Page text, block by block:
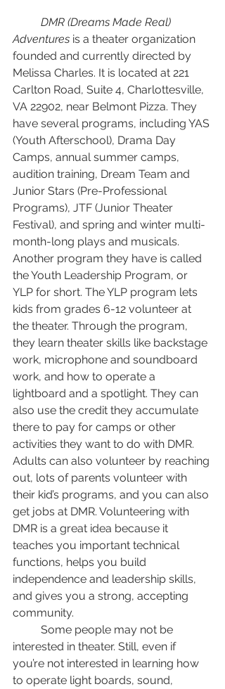
DMR (Dreams Made Real)
Adventures is a theater organization
founded and currently directed by
Melissa Charles. It is located at 221
Carlton Road, Suite 4, Charlottesville,
VA 22902, near Belmont Pizza. They
have several programs, including YAS
(Youth Afterschool), Drama Day
Camps, annual summer camps,
audition training, Dream Team and
Junior Stars (Pre-Professional
Programs), JTF (Junior Theater
Festival), and spring and winter multi-
month-long plays and musicals.
Another program they have is called
the Youth Leadership Program, or
YLP for short. The YLP program lets
kids from grades 6-12 volunteer at
the theater. Through the program,
they learn theater skills like backstage
work, microphone and soundboard
work, and how to operate a
lightboard and a spotlight. They can
also use the credit they accumulate
there to pay for camps or other
activities they want to do with DMR.
Adults can also volunteer by reaching
out, lots of parents volunteer with
their kid’s programs, and you can also
get jobs at DMR. Volunteering with
DMR is a great idea because it
teaches you important technical
functions, helps you build
independence and leadership skills,
and gives you a strong, accepting
community.
interested in theater. Still, even if
you’re not interested in learning how
to operate light boards, sound,